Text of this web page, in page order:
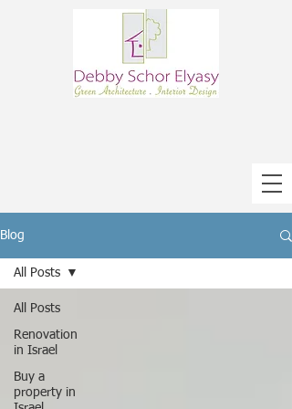
Blog
All Posts
Renovation
in Israel
Buy a
property in
All Posts